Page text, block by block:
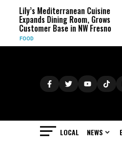
Lily’s Mediterranean Cuisine
Expands Dining Room, Grows
Customer Base in NW Fresno
FOOD
LOCAL NEWS